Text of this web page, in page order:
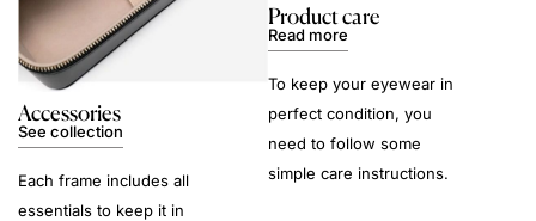
Accessories
See collection
Each frame includes all
essentials to keep it in
Product care
Read more
To keep your eyewear in
perfect condition, you
need to follow some
simple care instructions.